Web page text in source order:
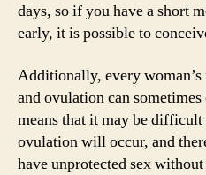
days, so if you have a short
early, it is possible to
Additionally, every
and ovulation can
means that it may be
ovulation will occur, and
have unprotected sex